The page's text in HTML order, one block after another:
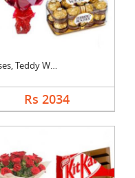
Roses, Teddy With Fe....
Rs 2034